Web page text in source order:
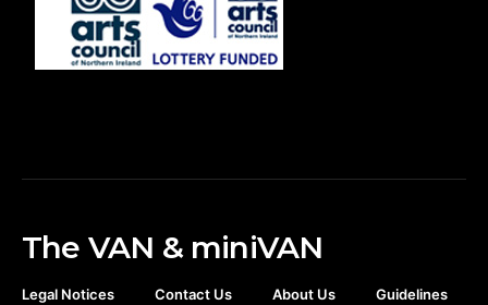
The VAN & miniVAN
Legal Notices Contact Us About Us Guidelines